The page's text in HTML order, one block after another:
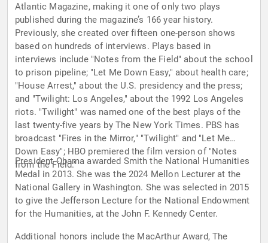
Atlantic Magazine, making it one of only two plays
published during the magazine’s 166 year history.
Previously, she created over fifteen one-person shows
based on hundreds of interviews. Plays based in
interviews include "Notes from the Field" about the school
to prison pipeline; "Let Me Down Easy," about health care;
"House Arrest," about the U.S. presidency and the press;
and "Twilight: Los Angeles," about the 1992 Los Angeles
riots. "Twilight" was named one of the best plays of the
last twenty-five years by The New York Times. PBS has
broadcast "Fires in the Mirror," "Twilight" and "Let Me
Down Easy"; HBO premiered the film version of "Notes
from the Field."
President Obama awarded Smith the National Humanities
Medal in 2013. She was the 2024 Mellon Lecturer at the
National Gallery in Washington. She was selected in 2015
to give the Jefferson Lecture for the National Endowment
for the Humanities, at the John F. Kennedy Center.
Additional honors include the MacArthur Award, The